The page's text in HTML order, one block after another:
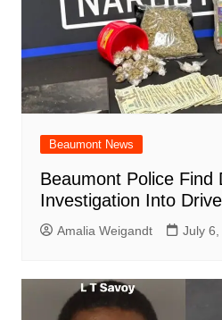
Beaumont News
Beaumont Police Find
Investigation Into
Amalia Weigandt July 6,